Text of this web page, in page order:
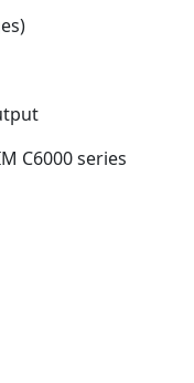
C6000 series